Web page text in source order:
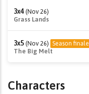
3x4 (Nov 26)
Grass Lands
3x5 (Nov 26) Season finale
The Big Melt
Characters